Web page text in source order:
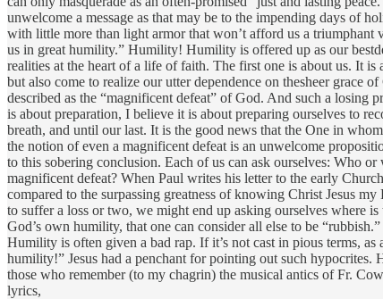
unwelcome a message as that may be to the impending days of
with little more than light armor that won’t afford us a triumphant
us in great humility.” Humility! Humility is offered up as our
realities at the heart of a life of faith. The first one is about us. It
but also come to realize our utter dependence on thesheer grace
described as the “magnificent defeat” of God. And such a
is about preparation, I believe it is about preparing ourselves to
breath, and until our last. It is the good news that the One in
the notion of even a magnificent defeat is an unwelcome
to this sobering conclusion. Each of us can ask ourselves: Who
magnificent defeat? When Paul writes his letter to the early
compared to the surpassing greatness of knowing Christ Jesus
to suffer a loss or two, we might end up asking ourselves where
God’s own humility, that one can consider all else to be
Humility is often given a bad rap. If it’s not cast in pious terms,
humility!” Jesus had a penchant for pointing out such
those who remember (to my chagrin) the musical antics of Fr.
lyrics,